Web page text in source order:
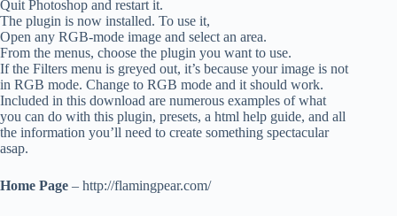
Quit Photoshop and restart it.
The plugin is now installed. To use it,
Open any RGB-mode image and select an area.
From the menus, choose the plugin you want to use.
If the Filters menu is greyed out, it’s because your image is not
in RGB mode. Change to RGB mode and it should work.
Included in this download are numerous examples of what
you can do with this plugin, presets, a html help guide, and all
the information you’ll need to create something spectacular
asap.
Home Page – http://flamingpear.com/